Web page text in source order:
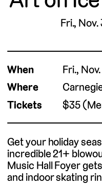
Fri.,
When
Fri.,
Where
Tickets
$35
Get your holiday
incredible 21+
Music Hall Foyer
and indoor skating